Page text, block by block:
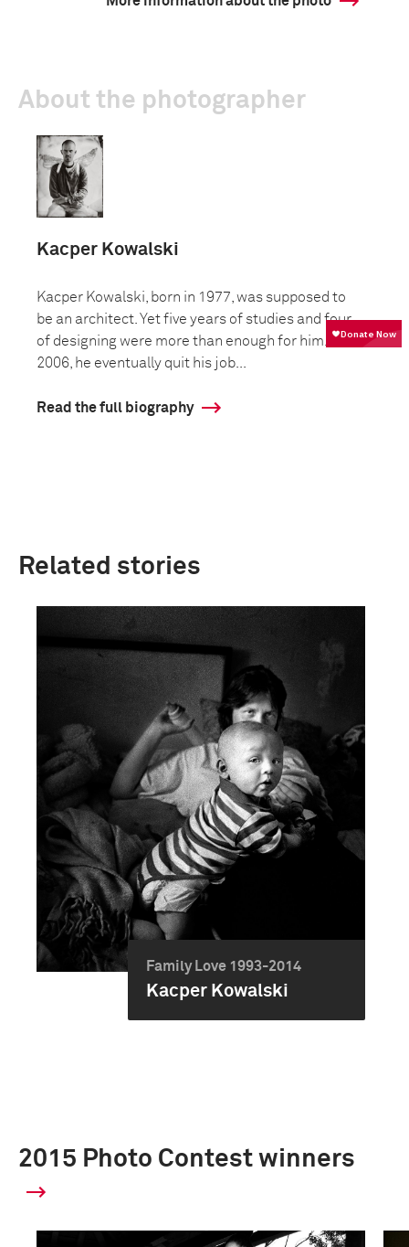
About the photographer
Kacper Kowalski
Kacper Kowalski, born in 1977, was supposed to
be an architect. Yet five years of studies and four
of designing were more than enough for him. In
2006, he eventually quit his job...
Read the full biography
Related stories
Family Love 1993-2014
Kacper Kowalski
2015 Photo Contest winners